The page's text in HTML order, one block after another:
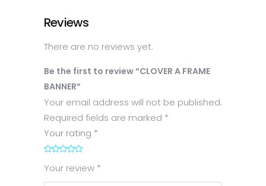
Reviews
There are no reviews yet.
Be the first to review “CLOVER A FRAME
BANNER”
Your email address will not be published.
Required fields are marked *
Your rating *
Your review *